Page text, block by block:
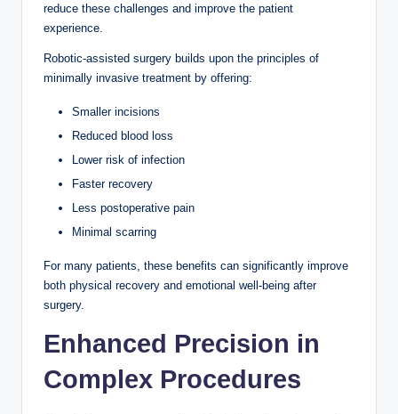
reduce these challenges and improve the patient
experience.
Robotic-assisted surgery builds upon the principles of
minimally invasive treatment by offering:
Smaller incisions
Reduced blood loss
Lower risk of infection
Faster recovery
Less postoperative pain
Minimal scarring
For many patients, these benefits can significantly improve
both physical recovery and emotional well-being after
surgery.
Enhanced Precision in
Complex Procedures